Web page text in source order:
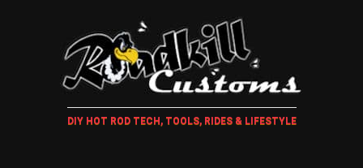
DIY HOT ROD TECH, TOOLS, RIDES & LIFESTYLE